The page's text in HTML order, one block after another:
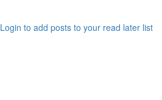
Login to add posts to your read later list